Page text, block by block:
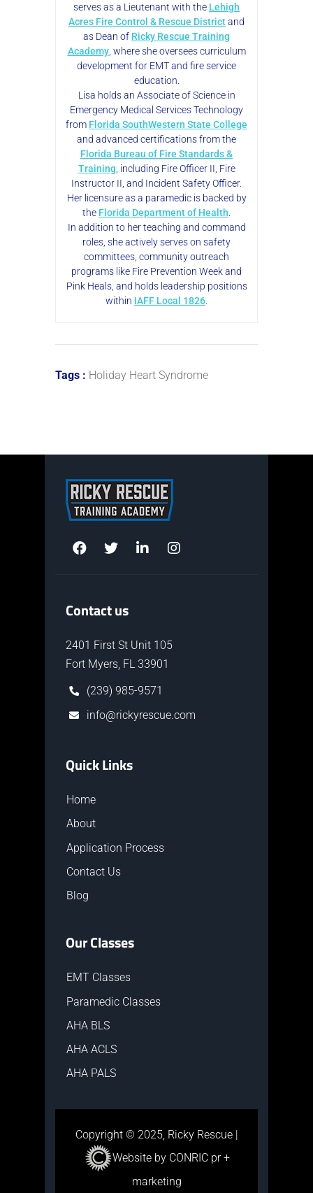
serves as a Lieutenant with the Lehigh
Acres Fire Control & Rescue Districtand
as Dean of Ricky Rescue Training
Academy, where she oversees curriculum
development for EMT and fire service
education.
Lisa holds an Associate of Science in
Emergency Medical Services Technology
from Florida SouthWestern State College
and advanced certifications from the
Florida Bureau of Fire Standards &
Training , including Fire Officer II, Fire
Instructor II, and Incident Safety Officer.
Her licensure as a paramedic is backed by
the Florida Department of Health
In addition to her teaching and command
roles, she actively serves on safety
committees, community outreach
programs like Fire Prevention Week and
Pink Heals, and holds leadership positions
within IAFF Local 1826
Tags : Holiday Heart Syndrome
Contact us
2401 First St Unit 105
Fort Myers, FL 33901
(239) 985-9571
info@rickyrescue.com
Quick Links
Home
About
Application Process
Contact Us
Blog
Our Classes
EMT Classes
Paramedic Classes
AHA BLS
AHA ACLS
AHA PALS
Copyright © 2025, Ricky Rescue |
Website by CONRIC pr +
marketing